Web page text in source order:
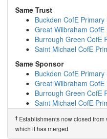
Bushmead Primary
Great Paxton CofE
map
Roxton Church of
map
Great Staughton
map
Buckden CofE Primary
The Newton
on map
map
Everton Heath Primary
Same Trust
Buckden CofE Primary
Great Wilbraham
Burrough Green CofE
Saint Michael CofE
Same Sponsor
Buckden CofE Primary
Great Wilbraham
Burrough Green CofE
Saint Michael CofE
Predecessor Schools
St Mary's CofE VA
† Establishments now closed
which it has merged